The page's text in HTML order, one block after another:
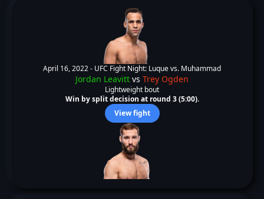
April 16, 2022 - UFC Fight Night: Luque vs. Muhammad
Jordan Leavitt vs Trey Ogden
Lightweight bout
Win by split decision at round 3 (5:00).
View fight